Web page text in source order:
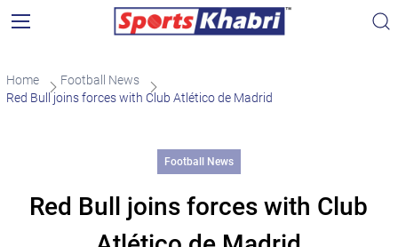
Home
Football News
Red Bull joins forces with Club Atlético de Madrid
Football News
Red Bull joins forces with Club